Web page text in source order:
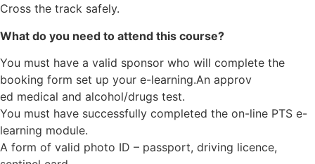
Cross the track safely.
What do you need to attend this course?
You must have a valid sponsor who will complete the
booking form set up your e-learning.An approv
ed medical and alcohol/drugs test.
You must have successfully completed the on-line PTS e-
learning module.
A form of valid photo ID – passport, driving licence,